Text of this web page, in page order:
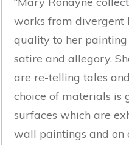
works from divergent
quality to her
satire and allegory.
are re-telling tales
choice of materials is
surfaces which are
wall paintings and on